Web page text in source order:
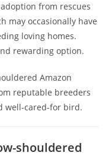
from rescues
may occasionally have
loving homes.
rewarding option.
Amazon
reputable breeders
well-cared-for bird.
shouldered